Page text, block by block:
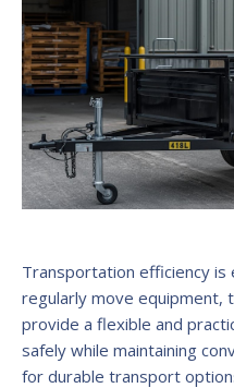
Transportation efficiency
regularly move equipment,
provide a flexible and
safely while maintaining
for durable transport